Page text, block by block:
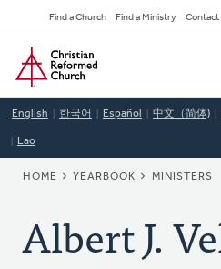
to
main
content
Secondary
Navigation
Find a Church Find a Ministry Contact
Home
English 한국어 Español 中文（简体)
Lao
BREADCRUMB
HOME YEARBOOK MINISTERS
Albert J.